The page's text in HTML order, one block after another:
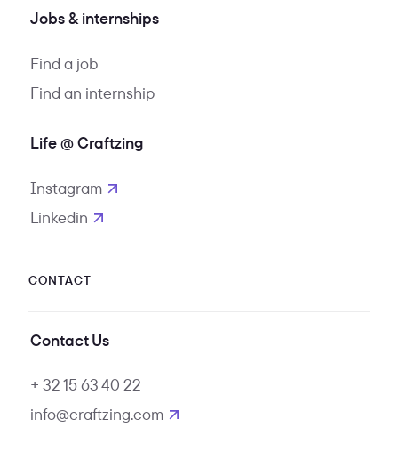
Jobs & internships
Find a job
Find an internship
Life @ Craftzing
Instagram
opens in new tab
Linkedin
opens in new tab
CONTACT
Contact Us
+ 32 15 63 40 22
info@craftzing.com